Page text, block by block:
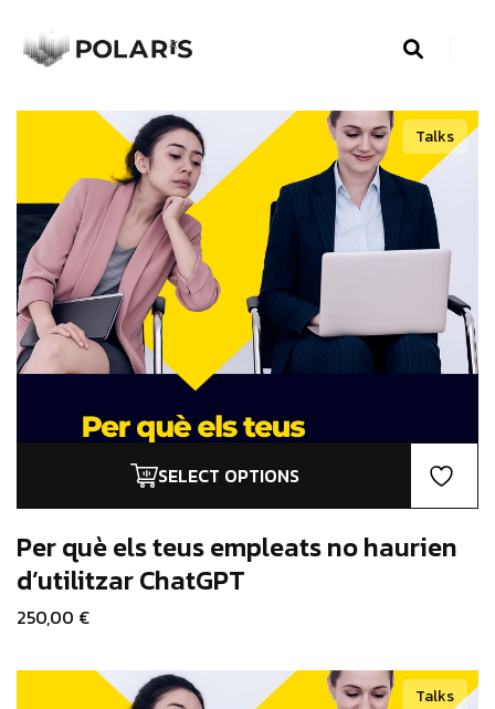
SELECT OPTIONS
This
product
has
multiple
variants.
Talks
Per què els teus empleats no haurien
d’utilitzar ChatGPT
250,00 €
Talks